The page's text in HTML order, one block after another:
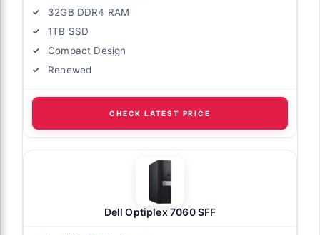
32GB DDR4 RAM
1TB SSD
Compact Design
Renewed
CHECK LATEST PRICE
Dell Optiplex 7060 SFF